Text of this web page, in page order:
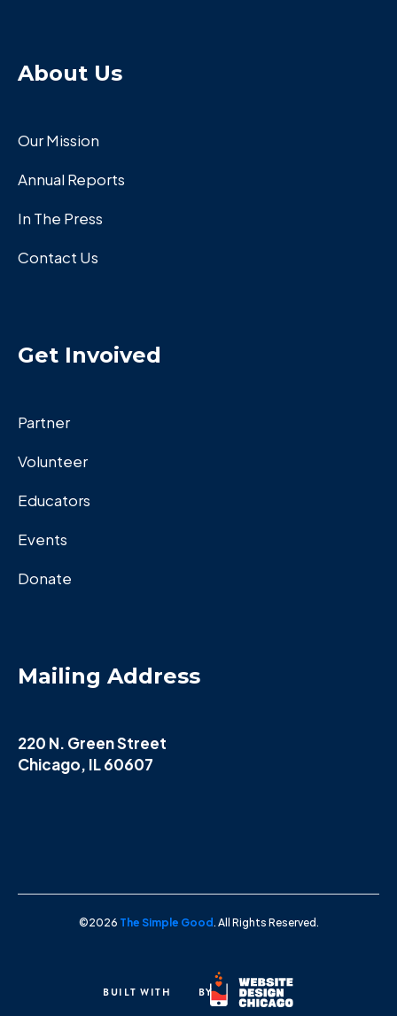
About Us
Our Mission
Annual Reports
In The Press
Contact Us
Get Invoived
Partner
Volunteer
Educators
Events
Donate
Mailing Address
220 N. Green Street
Chicago, IL 60607
©2026 The Simple Good. All Rights Reserved.
BUILT WITH BY